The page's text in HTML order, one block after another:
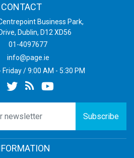
CONTACT
Business Park,
Dublin, D12 XD56
01-4097677
info@page.ie
Friday / 9:00 AM - 5:30 PM
twitternewsrss
Subscribe